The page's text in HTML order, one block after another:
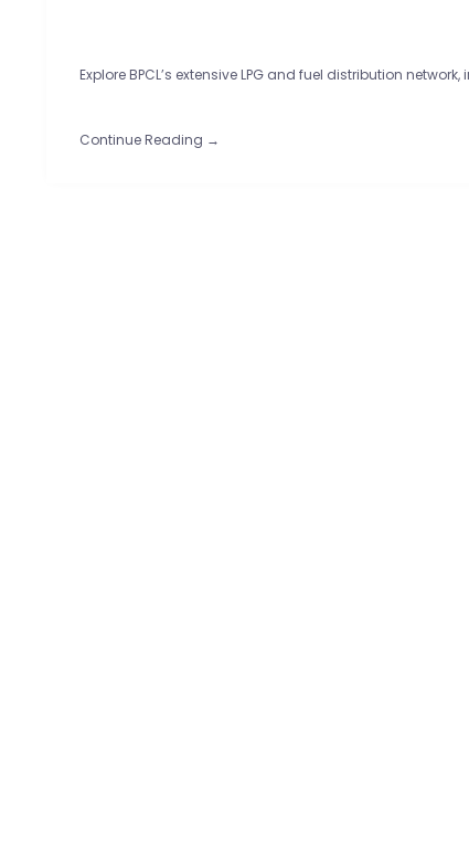
Explore BPCL’s extensive LPG and fuel distribution
Continue Reading →